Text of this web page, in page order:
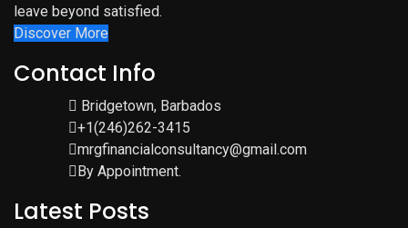
leave beyond satisfied.
Discover More
Contact Info
Bridgetown, Barbados
+1(246)262-3415
mrgfinancialconsultancy@gmail.com
By Appointment.
Latest Posts